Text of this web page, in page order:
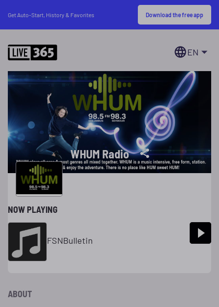
Get Auto-Start, History & Favorites Download the free app
EN
WHUM Radio
NOW PLAYING
FSNBulletin
ABOUT